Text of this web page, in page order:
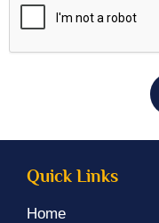
Quick Links
Home